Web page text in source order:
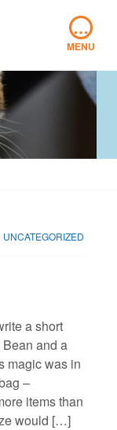
…
MENU
UNCATEGORIZED
a short
and a
magic was in
–
items than
would […]